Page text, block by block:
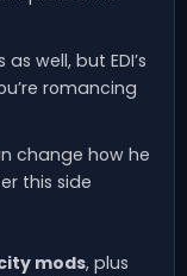
well, but EDI’s
romancing
change how he
this side
mods, plus